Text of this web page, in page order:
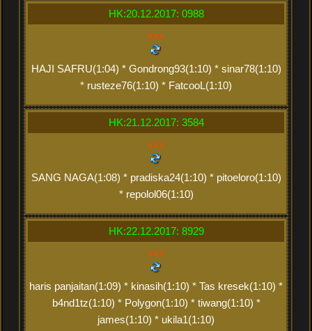
HK:20.12.2017: 0988
xxx
HAJI SAFRU(1:04) * Gondrong93(1:10) * sinar78(1:10)
* rusteze76(1:10) * FatcooL(1:10)
HK:21.12.2017: 3584
xxx
SANG NAGA(1:08) * pradiska24(1:10) * pitoeloro(1:10)
* repolol06(1:10)
HK:22.12.2017: 8929
xxx
haris panjaitan(1:09) * kinasih(1:10) * Tas kresek(1:10) *
b4nd1tz(1:10) * Polygon(1:10) * tiwang(1:10) *
james(1:10) * ukila1(1:10)